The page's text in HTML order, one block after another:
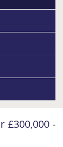
£300,000 -